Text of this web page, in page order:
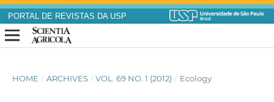
PORTAL DE REVISTAS DA USP
HOME / ARCHIVES / VOL. 69 NO. 1 (2012) / Ecology